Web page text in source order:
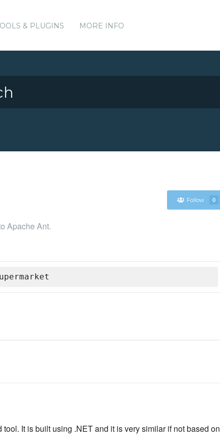
& PLUGINS MORE INFO
Follow 0
Apache Ant.
It is built using .NET and it is very similar if not based on